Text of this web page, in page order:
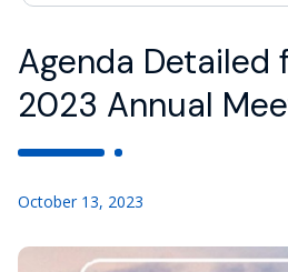
Agenda Detailed
2023 Annual
October 13, 2023